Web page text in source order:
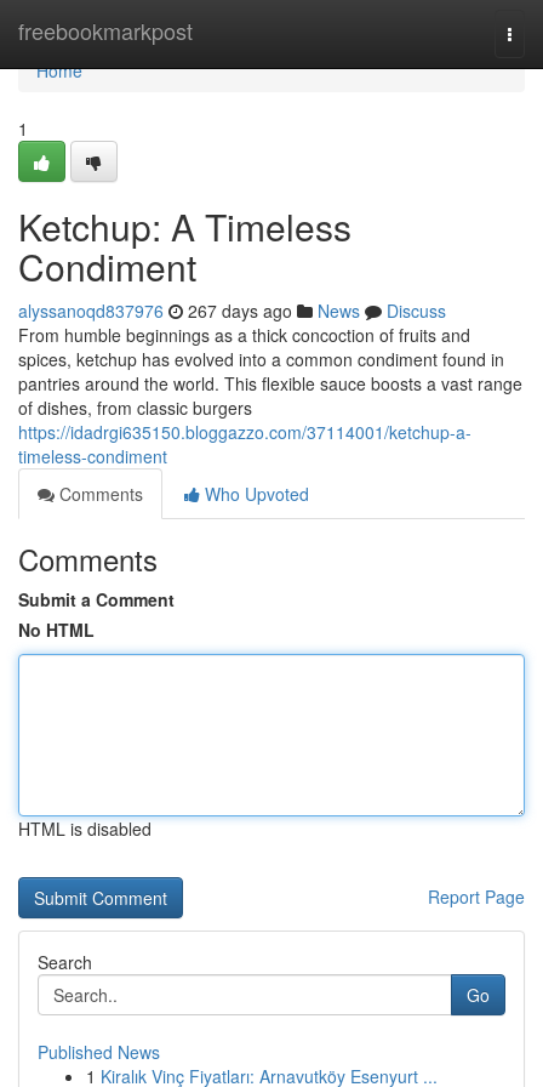
freebookmarkpost
Home
Home
1
Ketchup: A Timeless
Condiment
alyssanoqd837976 267 days ago News
Discuss
From humble beginnings as a thick concoction of fruits and
spices, ketchup has evolved into a common condiment found in
pantries around the world. This flexible sauce boosts a vast range
of dishes, from classic burgers
https://idadrgi635150.bloggazzo.com/37114001/ketchup-a-
timeless-condiment
Comments
Who Upvoted
Comments
Submit a Comment
No HTML
HTML is disabled
Report Page
Search
Go
Published News
1 Kiralık Vinç Fiyatları: Arnavutköy Esenyurt ...